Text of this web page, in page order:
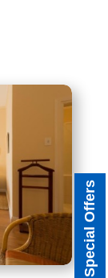
Special Offers